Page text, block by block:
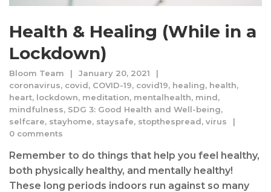
Health & Healing (While in a
Lockdown)
Bloom Team
January 20, 2021
coronavirus, covid, COVID-19, covid19, healing, health,
heart, lockdown, meditation, mentalhealth, mind,
mindfulness, SDG 3: Good Health and Well-being,
selfcare, stayhome, staysafe, stopthespread, virus
0 comments
Remember to do things that help you feel healthy,
both physically healthy, and mentally healthy!
These long periods indoors run against so many